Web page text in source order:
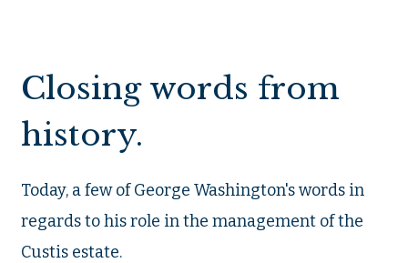
Closing words from
history.
Today, a few of George Washington's words in
regards to his role in the management of the
Custis estate.